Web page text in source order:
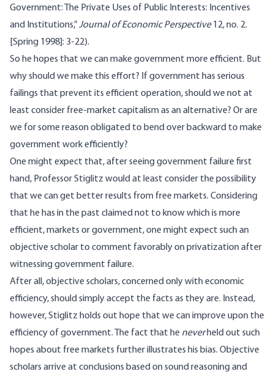
Government: The Private Uses of Public Interests: Incentives
and Institutions,”Journal of Economic Perspective12, no. 2.
[Spring 1998]: 3-22).
So he hopes that we can make government more efficient. But
why should we make this effort? If government has serious
failings that prevent its efficient operation, should we not at
least consider free-market capitalism as an alternative? Or are
we for some reason obligated to bend over backward to make
government work efficiently?
One might expect that, after seeing government failure first
hand, Professor Stiglitz would at least consider the possibility
that we can get better results from free markets. Considering
that he has in the past claimed not to know which is more
efficient, markets or government, one might expect such an
objective scholar to comment favorably on privatization after
witnessing government failure.
After all, objective scholars, concerned only with economic
efficiency, should simply accept the facts as they are. Instead,
however, Stiglitz holds out hope that we can improve upon the
efficiency of government. The fact that he neverheld out such
hopes about free markets further illustrates his bias. Objective
scholars arrive at conclusions based on sound reasoning and